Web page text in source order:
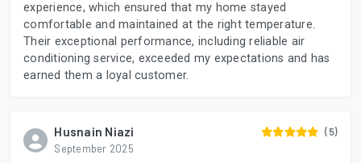
experience, which ensured that my home stayed
comfortable and maintained at the right temperature.
Their exceptional performance, including reliable air
conditioning service, exceeded my expectations and has
earned them a loyal customer.
Husnain Niazi
September 2025
(5)